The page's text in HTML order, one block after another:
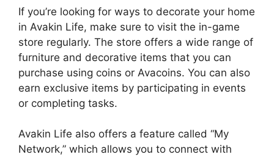
If you’re looking for ways to decorate your home
in Avakin Life, make sure to visit the in-game
store regularly. The store offers a wide range of
furniture and decorative items that you can
purchase using coins or Avacoins. You can also
earn exclusive items by participating in events
or completing tasks.
Avakin Life also offers a feature called “My
Network,” which allows you to connect with